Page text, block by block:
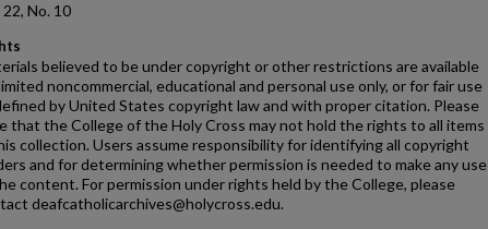
22, No. 10
believed to be under copyright or other restrictions are available
noncommercial, educational and personal use only, or for fair use
by United States copyright law and with proper citation. Please
that the College of the Holy Cross may not hold the rights to all items
collection. Users assume responsibility for identifying all copyright
and for determining whether permission is needed to make any use
content. For permission under rights held by the College, please
deafcatholicarchives@holycross.edu.